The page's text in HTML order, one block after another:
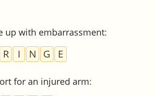
up with embarrassment:
R I N G E
for an injured arm: